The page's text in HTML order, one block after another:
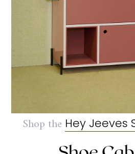
Shop the Hey Jeeves